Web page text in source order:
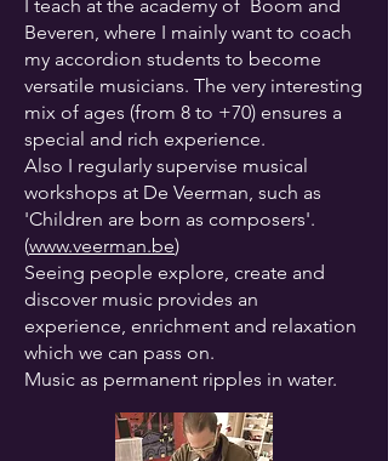
I teach at the academy of Boom and
Beveren, where I mainly want to coach
my accordion students to become
versatile musicians. The very interesting
mix of ages (from 8 to +70) ensures a
special and rich experience.
Also I regularly supervise musical
workshops at De Veerman, such as
'Children are born as composers'.
(www.veerman.be)
Seeing people explore, create and
discover music provides an
experience, enrichment and relaxation
which we can pass on.
Music as permanent ripples in water.